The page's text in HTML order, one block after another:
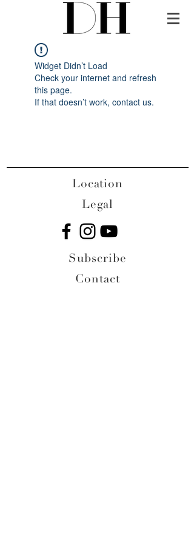
Widget Didn’t Load
Check your internet and refresh
this page.
If that doesn’t work, contact us.
Location
Legal
Subscribe
Contact